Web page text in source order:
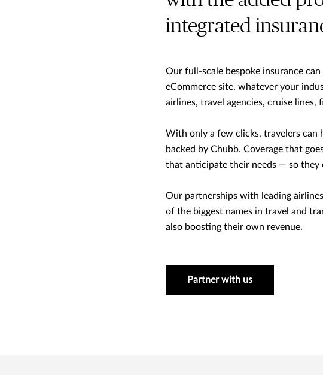
integrated
Our full-scale bespoke insurance
eCommerce site, whatever your
airlines, travel agencies, cruise
With only a few clicks, travelers can
backed by Chubb. Coverage that
that anticipate their needs — so they
Our partnerships with leading
of the biggest names in travel and
also boosting their own revenue.
Partner with us